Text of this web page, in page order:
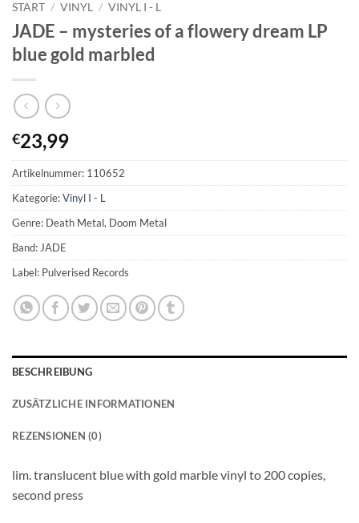
START / VINYL / VINYL I - L
JADE – mysteries of a flowery dream LP
blue gold marbled
€23,99
Artikelnummer: 110652
Kategorie:Vinyl I - L
Genre: Death Metal, Doom Metal
Band: JADE
Label: Pulverised Records
BESCHREIBUNG
ZUSÄTZLICHE INFORMATIONEN
REZENSIONEN (0)
lim. translucent blue with gold marble vinyl to 200 copies,
second press